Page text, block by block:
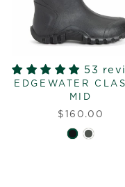
53
EDGEWATER
MID
$160.00